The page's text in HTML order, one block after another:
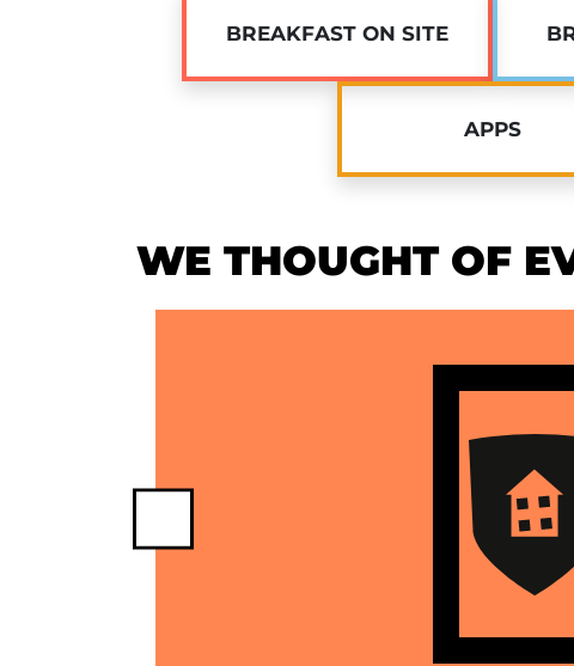
BREAKFAST ON SITE
APPS
WE THOUGHT OF